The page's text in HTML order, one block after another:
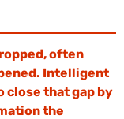
often
Intelligent
close that gap by
the